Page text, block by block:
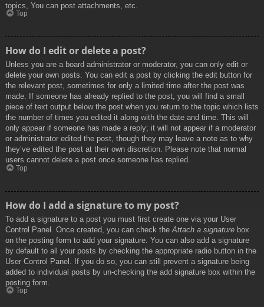
topics, You can post attachments, etc.
Top
How do I edit or delete a post?
Unless you are a board administrator or moderator, you can only edit or
delete your own posts. You can edit a post by clicking the edit button for
the relevant post, sometimes for only a limited time after the post was
made. If someone has already replied to the post, you will find a small
piece of text output below the post when you return to the topic which lists
the number of times you edited it along with the date and time. This will
only appear if someone has made a reply; it will not appear if a moderator
or administrator edited the post, though they may leave a note as to why
they’ve edited the post at their own discretion. Please note that normal
users cannot delete a post once someone has replied.
Top
How do I add a signature to my post?
To add a signature to a post you must first create one via your User
Control Panel. Once created, you can check the Attach a signature box
on the posting form to add your signature. You can also add a signature
by default to all your posts by checking the appropriate radio button in the
User Control Panel. If you do so, you can still prevent a signature being
added to individual posts by un-checking the add signature box within the
posting form.
Top